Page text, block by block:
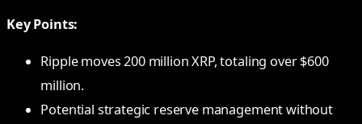
Key Points:
Ripple moves 200 million XRP, totaling over $600
million.
Potential strategic reserve management without